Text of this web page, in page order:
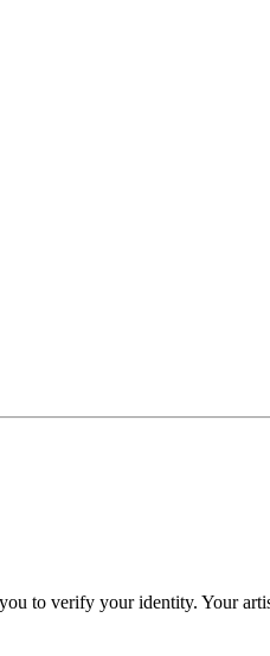
to verify your identity. Your